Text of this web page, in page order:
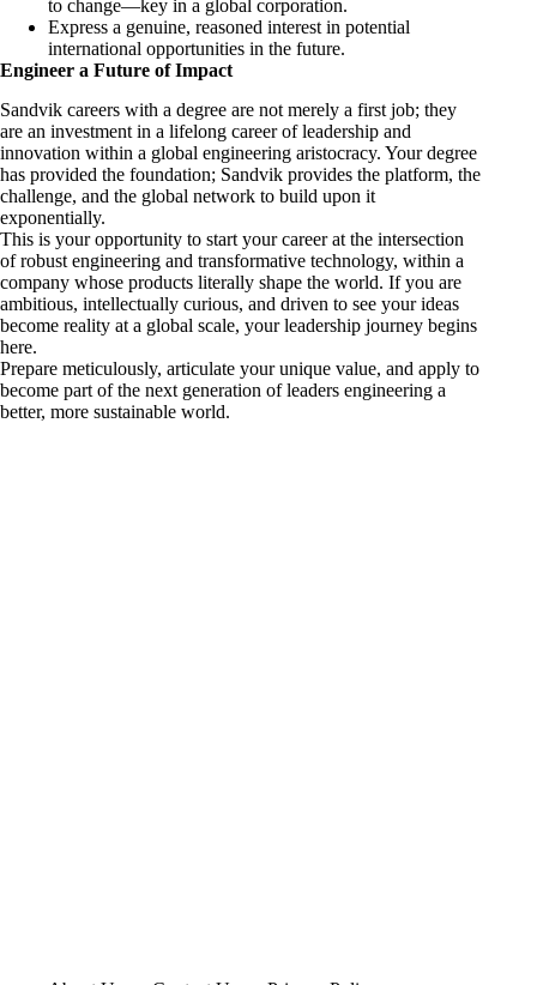
to change—key in a global corporation.
Express a genuine, reasoned interest in potential
international opportunities in the future.
Engineer a Future of Impact
Sandvik careers with a degree are not merely a first job; they
are an investment in a lifelong career of leadership and
innovation within a global engineering aristocracy. Your degree
has provided the foundation; Sandvik provides the platform, the
challenge, and the global network to build upon it
exponentially.
This is your opportunity to start your career at the intersection
of robust engineering and transformative technology, within a
company whose products literally shape the world. If you are
ambitious, intellectually curious, and driven to see your ideas
become reality at a global scale, your leadership journey begins
here.
Prepare meticulously, articulate your unique value, and apply to
become part of the next generation of leaders engineering a
better, more sustainable world.